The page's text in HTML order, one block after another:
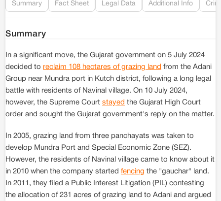
Summary Fact Sheet Legal Data Additional Info
Summary
In a significant move, the Gujarat government on 5 July 2024
decided to reclaim 108 hectares of grazing land from the Adani
Group near Mundra port in Kutch district, following a long legal
battle with residents of Navinal village. On 10 July 2024,
however, the Supreme Court stayed the Gujarat High Court
order and sought the Gujarat government's reply on the matter.
In 2005, grazing land from three panchayats was taken to
develop Mundra Port and Special Economic Zone (SEZ).
However, the residents of Navinal village came to know about it
in 2010 when the company started fencing the "gauchar" land.
In 2011, they filed a Public Interest Litigation (PIL) contesting
the allocation of 231 acres of grazing land to Adani and argued